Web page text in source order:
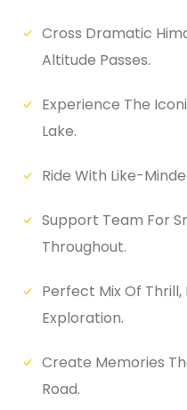
Cross Dramatic
Altitude Passes.
Experience The
Lake.
Ride With Like-
Support Team For
Throughout.
Perfect Mix Of
Exploration.
Create Memories
Road.